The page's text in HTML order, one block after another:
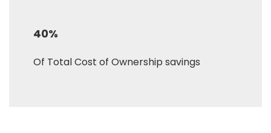
40%
Of Total Cost of Ownership savings